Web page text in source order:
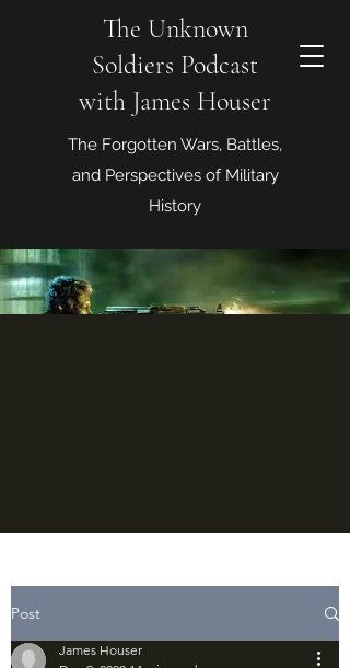
The Unknown
Soldiers Podcast
with James Houser
The Forgotten Wars, Battles,
and Perspectives of Military
History
Post
James Houser